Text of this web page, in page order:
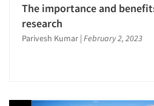
The importance and
research
Parivesh Kumar | February 2, 2023